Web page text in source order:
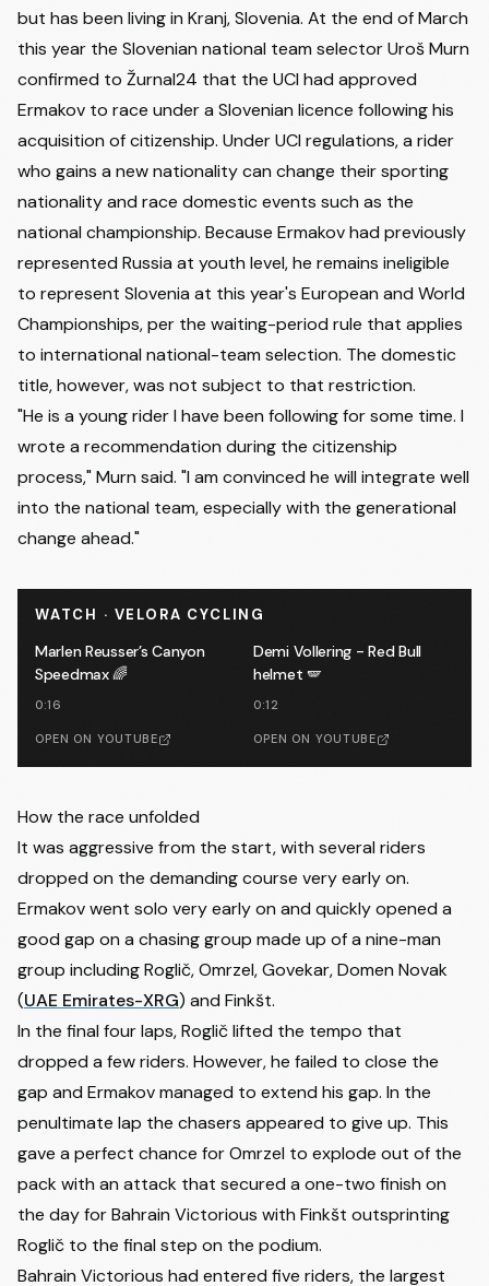
but has been living in Kranj, Slovenia. At the end of March
this year the Slovenian national team selector Uroš Murn
confirmed to Žurnal24 that the UCI had approved
Ermakov to race under a Slovenian licence following his
acquisition of citizenship. Under UCI regulations, a rider
who gains a new nationality can change their sporting
nationality and race domestic events such as the
national championship. Because Ermakov had previously
represented Russia at youth level, he remains ineligible
to represent Slovenia at this year's European and World
Championships, per the waiting-period rule that applies
to international national-team selection. The domestic
title, however, was not subject to that restriction.
"He is a young rider I have been following for some time. I
wrote a recommendation during the citizenship
process," Murn said. "I am convinced he will integrate well
into the national team, especially with the generational
change ahead."
WATCH · VELORA CYCLING
Marlen Reusser’s Canyon
Speedmax 🌈
0:16
OPEN ON YOUTUBE
Demi Vollering - Red Bull
helmet 🪽
0:12
OPEN ON YOUTUBE
How the race unfolded
It was aggressive from the start, with several riders
dropped on the demanding course very early on.
Ermakov went solo very early on and quickly opened a
good gap on a chasing group made up of a nine-man
group including Roglič, Omrzel, Govekar,Domen Novak
(UAE Emirates-XRG) and Finkšt.
In the final four laps, Roglič lifted the tempo that
dropped a few riders. However, he failed to close the
gap and Ermakov managed to extend his gap. In the
penultimate lap the chasers appeared to give up. This
gave a perfect chance for Omrzel to explode out of the
pack with an attack that secured a one-two finish on
the day for Bahrain Victorious with Finkšt outsprinting
Roglič to the final step on the podium.
Bahrain Victorious had entered five riders, the largest